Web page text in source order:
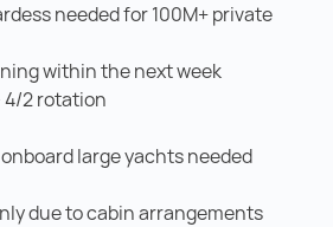
needed for 100M+ private
within the next week
4/2 rotation
large yachts needed
due to cabin arrangements